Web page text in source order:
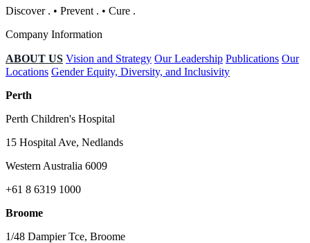
Discover . • Prevent . • Cure .
Company Information
ABOUT US Vision and Strategy Our Leadership Publications Our
Locations Gender Equity, Diversity, and Inclusivity
Perth
Perth Children's Hospital
15 Hospital Ave, Nedlands
Western Australia 6009
+61 8 6319 1000
Broome
1/48 Dampier Tce, Broome